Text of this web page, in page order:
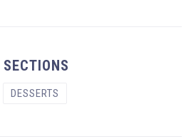
SECTIONS
DESSERTS